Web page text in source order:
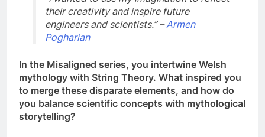
their creativity and inspire future
engineers and scientists.” –Armen
Pogharian
In the Misaligned series, you intertwine Welsh
mythology with String Theory. What inspired you
to merge these disparate elements, and how do
you balance scientific concepts with mythological
storytelling?